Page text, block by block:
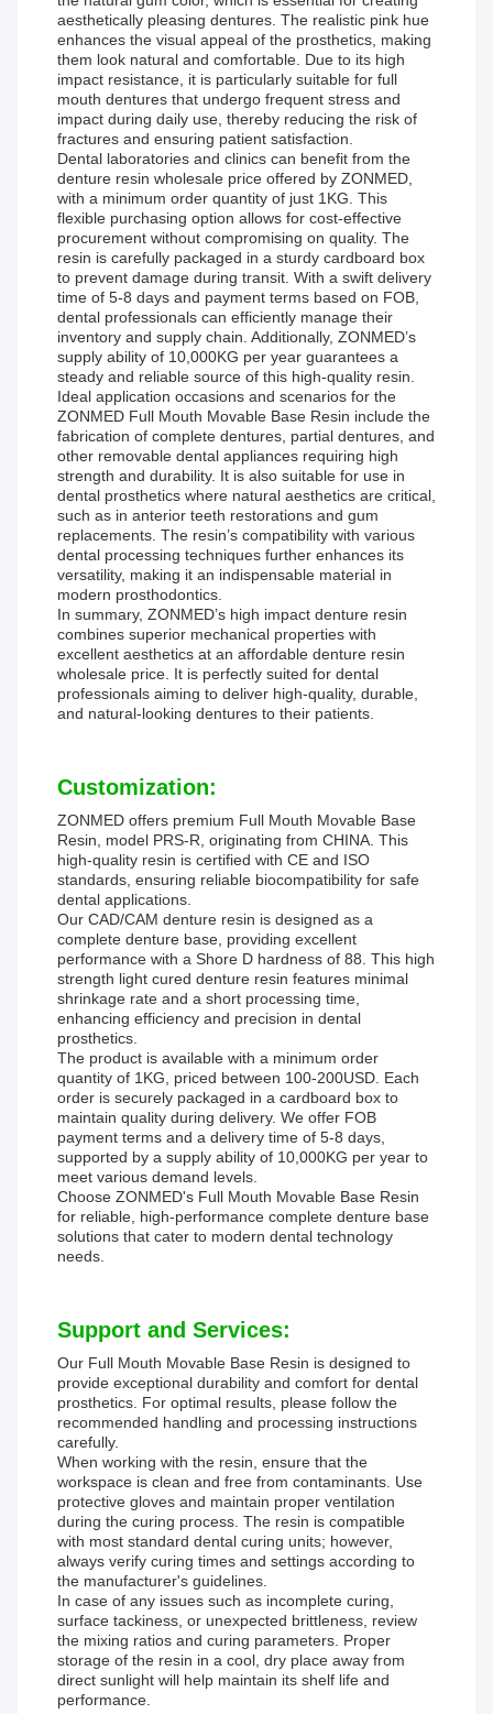
aesthetically pleasing dentures. The realistic pink hue
enhances the visual appeal of the prosthetics, making
them look natural and comfortable. Due to its high
impact resistance, it is particularly suitable for full
mouth dentures that undergo frequent stress and
impact during daily use, thereby reducing the risk of
fractures and ensuring patient satisfaction.
Dental laboratories and clinics can benefit from the
denture resin wholesale price offered by ZONMED,
with a minimum order quantity of just 1KG. This
flexible purchasing option allows for cost-effective
procurement without compromising on quality. The
resin is carefully packaged in a sturdy cardboard box
to prevent damage during transit. With a swift delivery
time of 5-8 days and payment terms based on FOB,
dental professionals can efficiently manage their
inventory and supply chain. Additionally, ZONMED’s
supply ability of 10,000KG per year guarantees a
steady and reliable source of this high-quality resin.
Ideal application occasions and scenarios for the
ZONMED Full Mouth Movable Base Resin include the
fabrication of complete dentures, partial dentures, and
other removable dental appliances requiring high
strength and durability. It is also suitable for use in
dental prosthetics where natural aesthetics are critical,
such as in anterior teeth restorations and gum
replacements. The resin’s compatibility with various
dental processing techniques further enhances its
versatility, making it an indispensable material in
modern prosthodontics.
In summary, ZONMED’s high impact denture resin
combines superior mechanical properties with
excellent aesthetics at an affordable denture resin
wholesale price. It is perfectly suited for dental
professionals aiming to deliver high-quality, durable,
and natural-looking dentures to their patients.
Customization:
ZONMED offers premium Full Mouth Movable Base
Resin, model PRS-R, originating from CHINA. This
high-quality resin is certified with CE and ISO
standards, ensuring reliable biocompatibility for safe
dental applications.
Our CAD/CAM denture resin is designed as a
complete denture base, providing excellent
performance with a Shore D hardness of 88. This high
strength light cured denture resin features minimal
shrinkage rate and a short processing time,
enhancing efficiency and precision in dental
prosthetics.
The product is available with a minimum order
quantity of 1KG, priced between 100-200USD. Each
order is securely packaged in a cardboard box to
maintain quality during delivery. We offer FOB
payment terms and a delivery time of 5-8 days,
supported by a supply ability of 10,000KG per year to
meet various demand levels.
Choose ZONMED's Full Mouth Movable Base Resin
for reliable, high-performance complete denture base
solutions that cater to modern dental technology
needs.
Support and Services:
Our Full Mouth Movable Base Resin is designed to
provide exceptional durability and comfort for dental
prosthetics. For optimal results, please follow the
recommended handling and processing instructions
carefully.
When working with the resin, ensure that the
workspace is clean and free from contaminants. Use
protective gloves and maintain proper ventilation
during the curing process. The resin is compatible
with most standard dental curing units; however,
always verify curing times and settings according to
the manufacturer's guidelines.
In case of any issues such as incomplete curing,
surface tackiness, or unexpected brittleness, review
the mixing ratios and curing parameters. Proper
storage of the resin in a cool, dry place away from
direct sunlight will help maintain its shelf life and
performance.